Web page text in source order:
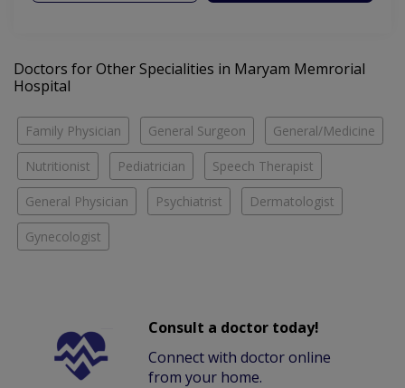
Doctors for Other Specialities in Maryam Memrorial
Hospital
Family Physician General Surgeon General/Medicine
Nutritionist Pediatrician Speech Therapist
General Physician Psychiatrist Dermatologist
Gynecologist
Consult a doctor today!
Connect with doctor online
from your home.